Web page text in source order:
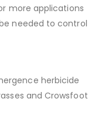
more applications
needed to control
herbicide
and Crowsfoot